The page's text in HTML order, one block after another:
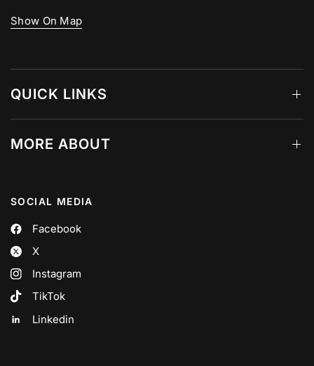
Show On Map
QUICK LINKS
MORE ABOUT
SOCIAL MEDIA
Facebook
X
Instagram
TikTok
Linkedin